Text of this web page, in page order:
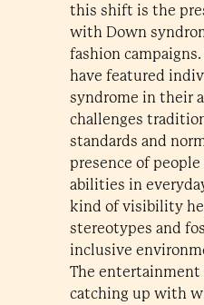
this shift is the
with Down
fashion
have featured
syndrome in their
challenges
standards and
presence of
abilities in
kind of visibility
stereotypes and
inclusive
The
catching up with